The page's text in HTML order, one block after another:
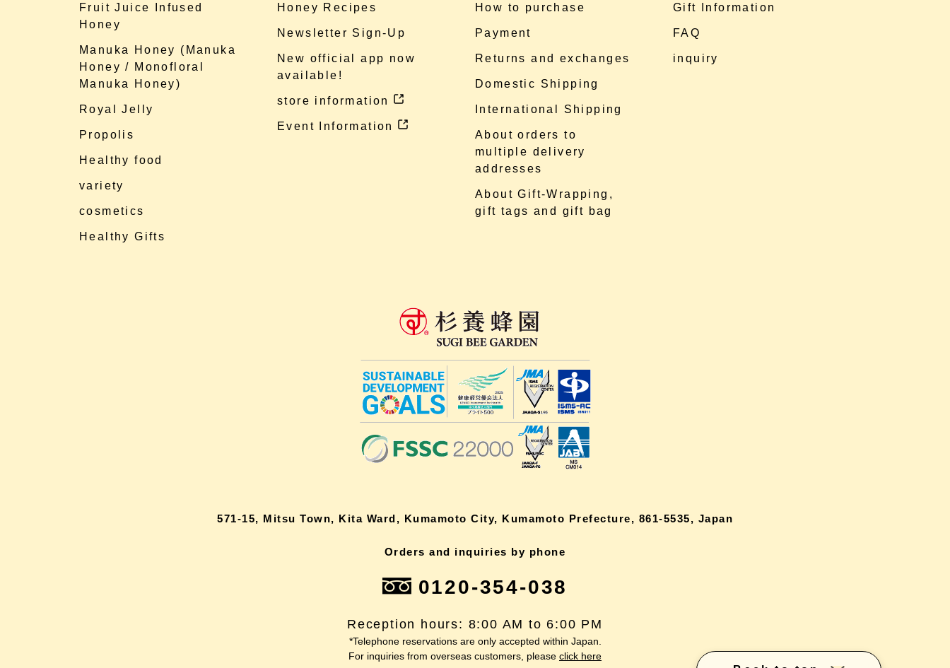
Fruit Juice Infused
Honey
Manuka Honey (Manuka
Honey / Monofloral
Manuka Honey)
Royal Jelly
Propolis
Healthy food
variety
cosmetics
Healthy Gifts
Honey Recipes
Newsletter Sign-Up
New official app now
available!
store information
Event Information
How to purchase
Payment
Returns and exchanges
Domestic Shipping
International Shipping
About orders to
multiple delivery
addresses
About Gift-Wrapping,
gift tags and gift bag
Gift Information
FAQ
inquiry
571-15, Mitsu Town, Kita Ward, Kumamoto City, Kumamoto Prefecture, 861-5535, Japan
Orders and inquiries by phone
0120-354-038
Reception hours: 8:00 AM to 6:00 PM
*Telephone reservations are only accepted within Japan.
For inquiries from overseas customers, please click here